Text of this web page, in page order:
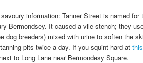
information: Tanner Street is named
Bermondsey. It caused a vile stench; they
dog breeders) mixed with urine to soften the
pits twice a day. If you squint hard at
to Long Lane near Bermondesy Square.